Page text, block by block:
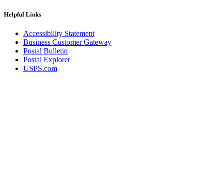
Helpful Links
Accessibility Statement
Business Customer Gateway
Postal Bulletin
Postal Explorer
USPS.com